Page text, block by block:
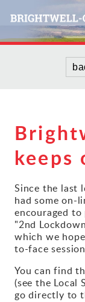
Events
Directories
Community
History
Gallery
keeps
Since the last
had some on-
encouraged
"2nd
which we
to-face
You can find
(see the Local
go directly to